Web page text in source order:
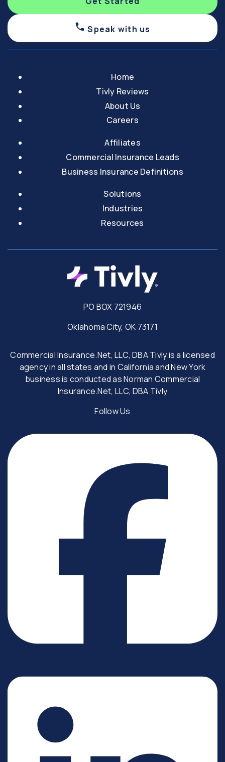
Speak with us
Home
Tivly Reviews
About Us
Careers
Affiliates
Commercial Insurance Leads
Business Insurance Definitions
Solutions
Industries
Resources
PO BOX 721946
Oklahoma City, OK 73171
Commercial Insurance.Net, LLC, DBA Tivly is a licensed
agency in all states and in California and New York
business is conducted as Norman Commercial
Insurance.Net, LLC, DBA Tivly
Follow Us